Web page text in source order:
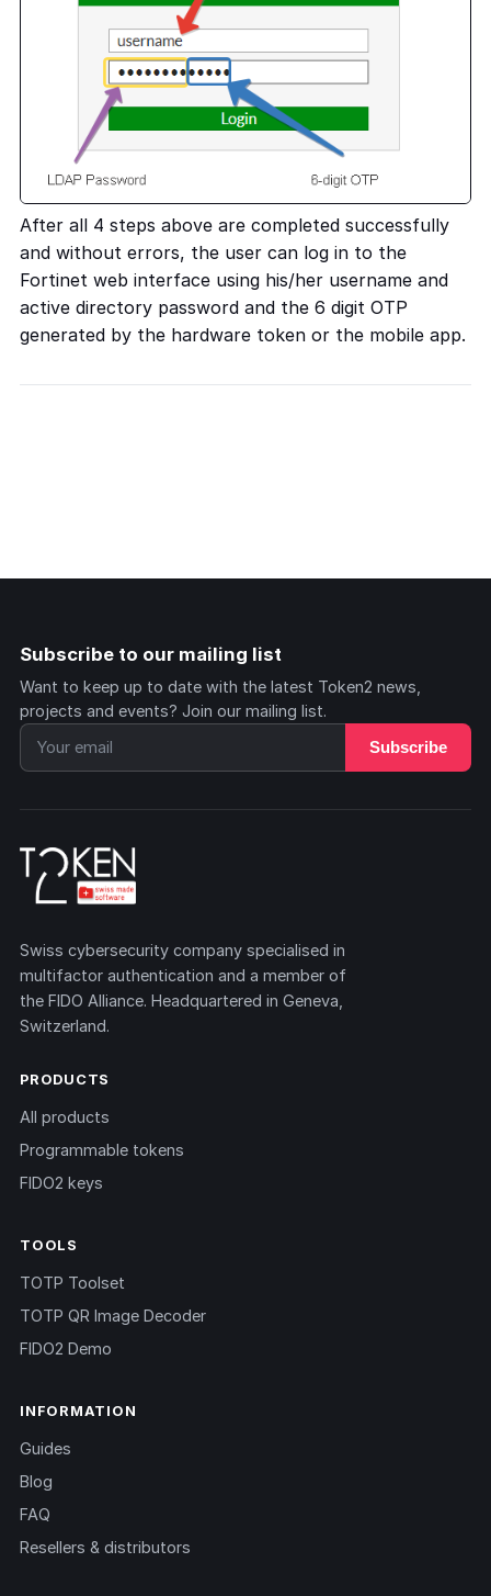
After all 4 steps above are completed successfully
and without errors, the user can log in to the
Fortinet web interface using his/her username and
active directory password and the 6 digit OTP
generated by the hardware token or the mobile app.
Subscribe to our mailing list
Want to keep up to date with the latest Token2 news,
projects and events? Join our mailing list.
Subscribe
Swiss cybersecurity company specialised in
multifactor authentication and a member of
the FIDO Alliance. Headquartered in Geneva,
Switzerland.
PRODUCTS
All products
Programmable tokens
FIDO2 keys
TOOLS
TOTP Toolset
TOTP QR Image Decoder
FIDO2 Demo
INFORMATION
Guides
Blog
FAQ
Resellers & distributors